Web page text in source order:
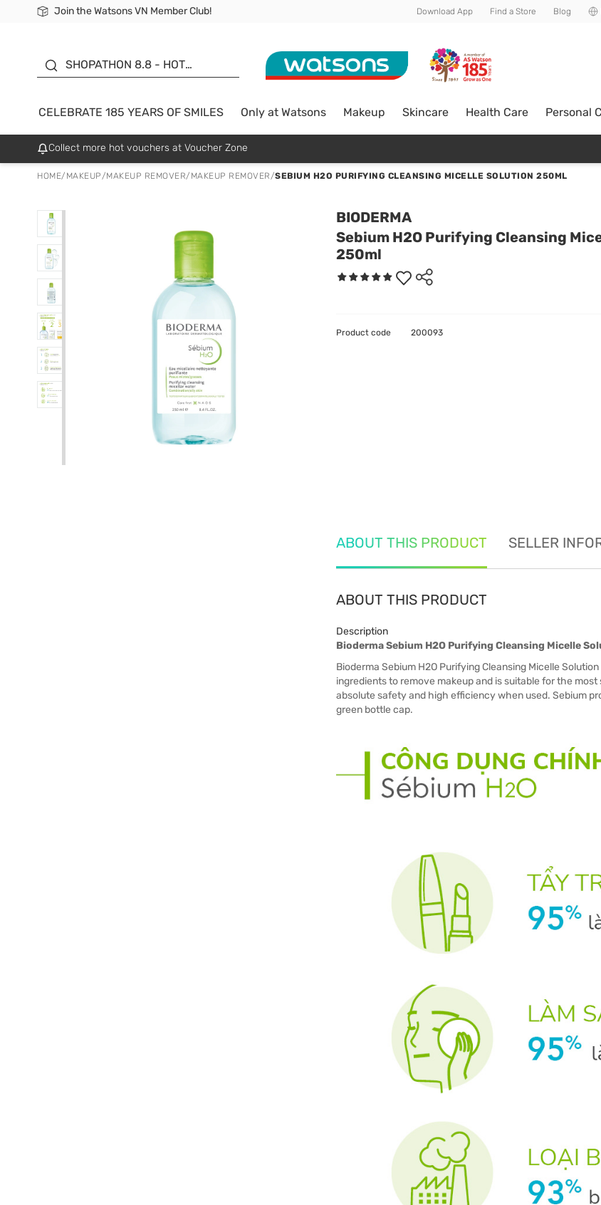
Join the Watsons VN Member Club!
Free Shipping For Order From 249,000Đ
24h Fast delivery in Hồ Chí Minh City Download App Find a Store Blog
SHOPATHON 8.8 - HOT
SALE UP TO 50%
CELEBRATE 185 YEARS OF SMILES Only at Watsons Makeup Skincare Health Care Personal
Collect more hot vouchers at Voucher Zone
HOME/ MAKEUP/MAKEUP REMOVER/ MAKEUP REMOVER/SEBIUM H2O PURIFYING CLEANSING MICELLE SOLUTION 250ML
BIODERMA
Sebium H2O Purifying Cleansing
250ml
Product code 200093
ABOUT THIS PRODUCT SELLER
ABOUT THIS PRODUCT
Description
Bioderma Sebium H2O Purifying Cleansing Micelle
Bioderma Sebium H2O Purifying Cleansing Micelle
ingredients to remove makeup and is suitable for the
absolute safety and high efficiency when used. Sebium
green bottle cap.